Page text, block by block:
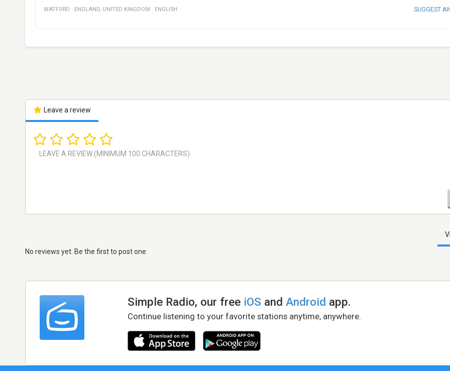
WATFORD · ENGLAND, UNITED KINGDOM · ENGLISH SUGGEST
Leave a review
No reviews yet. Be the first to post one
Simple Radio, our free iOS andAndroid app.
Continue listening to your favorite stations anytime, anywhere.